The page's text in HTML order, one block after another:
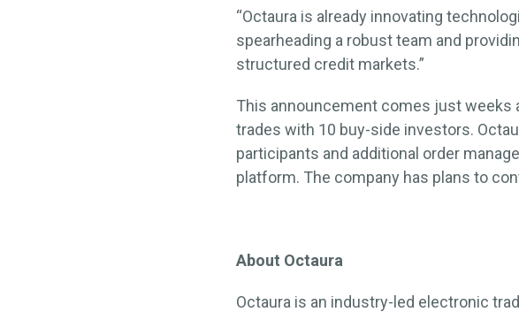
“Octaura is already innovating
spearheading a robust team and
structured credit markets.”
This announcement comes just weeks
trades with 10 buy-side investors.
participants and additional order
platform. The company has plans to
About Octaura
Octaura is an industry-led electronic